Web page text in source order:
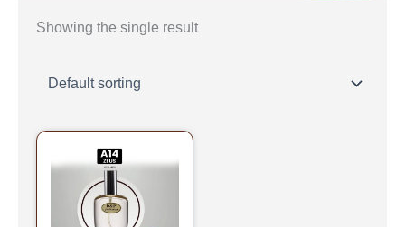
Showing the single result
price
was:
$99.99.$49.99.